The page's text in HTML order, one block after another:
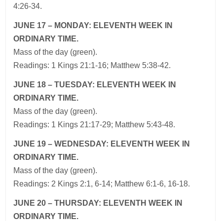
4:26-34.
JUNE 17 – MONDAY: ELEVENTH WEEK IN
ORDINARY TIME.
Mass of the day (green).
Readings: 1 Kings 21:1-16; Matthew 5:38-42.
JUNE 18 – TUESDAY: ELEVENTH WEEK IN
ORDINARY TIME.
Mass of the day (green).
Readings: 1 Kings 21:17-29; Matthew 5:43-48.
JUNE 19 – WEDNESDAY: ELEVENTH WEEK IN
ORDINARY TIME.
Mass of the day (green).
Readings: 2 Kings 2:1, 6-14; Matthew 6:1-6, 16-18.
JUNE 20 – THURSDAY: ELEVENTH WEEK IN
ORDINARY TIME.